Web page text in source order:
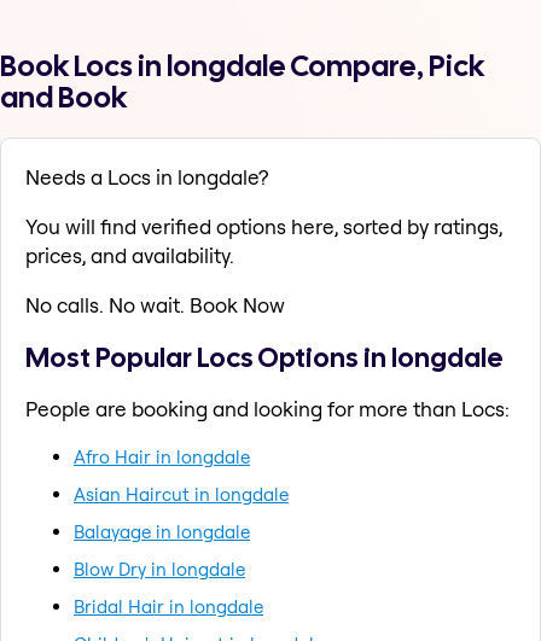
Book Locs in longdale Compare, Pick
and Book
Needs a Locs in longdale?
You will find verified options here, sorted by ratings,
prices, and availability.
No calls. No wait. Book Now
Most Popular Locs Options in longdale
People are booking and looking for more than Locs:
Afro Hair in longdale
Asian Haircut in longdale
Balayage in longdale
Blow Dry in longdale
Bridal Hair in longdale